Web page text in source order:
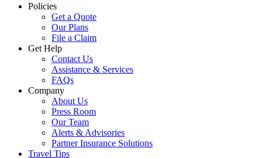
Policies
Get a Quote
Our Plans
File a Claim
Get Help
Contact Us
Assistance & Services
FAQs
Company
About Us
Press Room
Our Team
Alerts & Advisories
Partner Insurance Solutions
Travel Tips